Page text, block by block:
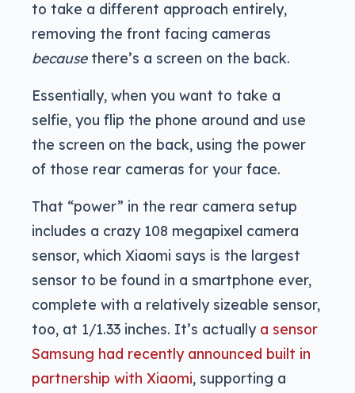
to take a different approach entirely,
removing the front facing cameras
becausethere’s a screen on the back.
Essentially, when you want to take a
selfie, you flip the phone around and use
the screen on the back, using the power
of those rear cameras for your face.
That “power” in the rear camera setup
includes a crazy 108 megapixel camera
sensor, which Xiaomi says is the largest
sensor to be found in a smartphone ever,
complete with a relatively sizeable sensor,
too, at 1/1.33 inches. It’s actually a sensor
Samsung had recently announced built in
partnership with Xiaomi, supporting a